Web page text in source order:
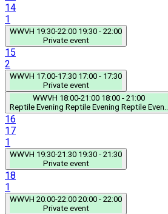
14
1
WWVH 19:30-22:00 19:30 - 22:00
Private event
15
2
WWVH 17:00-17:30 17:00 - 17:30
Private event
WWVH 18:00-21:00 18:00 - 21:00
Reptile Evening Reptile Evening Reptile Even..
16
17
1
WWVH 19:30-21:30 19:30 - 21:30
Private event
18
1
WWVH 20:00-22:00 20:00 - 22:00
Private event